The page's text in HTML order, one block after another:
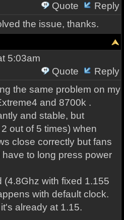
Quote
Reply
the issue, thanks.
5:03am
Quote
Reply
the same problem on my
and 8700k .
and stable, but
out of 5 times) when
close correctly but fans
to long press power
with fixed 1.155
with default clock.
already at 1.15.